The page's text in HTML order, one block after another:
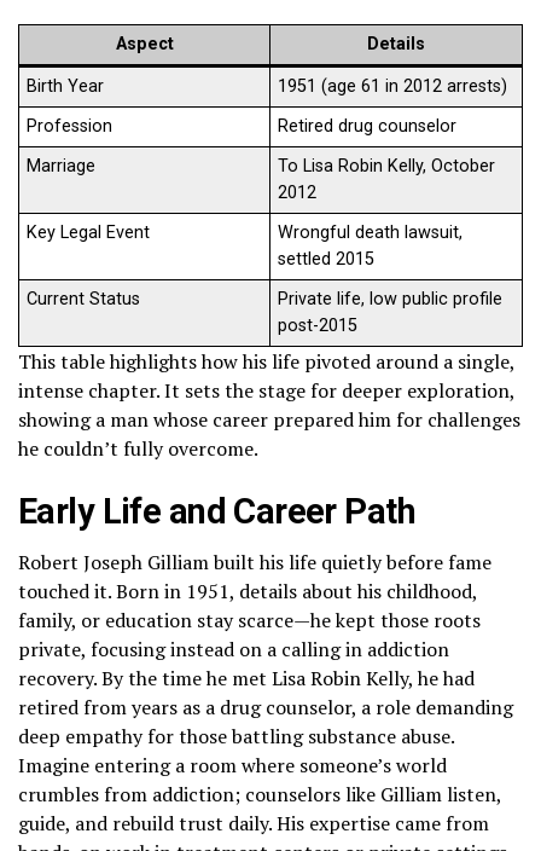
Aspect Details
Birth Year
1951 (age 61 in 2012 arrests)
Profession
Retired drug counselor
Marriage
To Lisa Robin Kelly, October
2012
Key Legal Event
Wrongful death lawsuit,
settled 2015
Current Status
Private life, low public profile
post-2015
This table highlights how his life pivoted around a single,
intense chapter. It sets the stage for deeper exploration,
showing a man whose career prepared him for challenges
he couldn’t fully overcome.
Early Life and Career Path
Robert Joseph Gilliam built his life quietly before fame
touched it. Born in 1951, details about his childhood,
family, or education stay scarce—he kept those roots
private, focusing instead on a calling in addiction
recovery. By the time he met Lisa Robin Kelly, he had
retired from years as a drug counselor, a role demanding
deep empathy for those battling substance abuse.
Imagine entering a room where someone’s world
crumbles from addiction; counselors like Gilliam listen,
guide, and rebuild trust daily. His expertise came from